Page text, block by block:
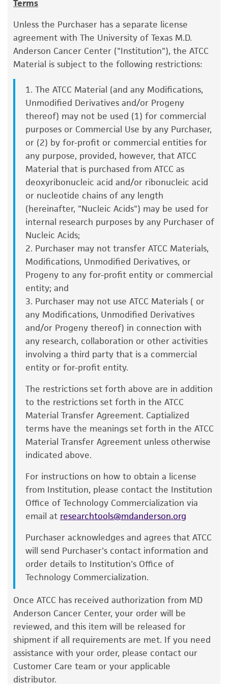
To ensure the highest level of viability, thaw the
vial and initiate the culture as soon as possible
upon receipt. If upon arrival, continued storage
of the frozen culture is necessary, it should be
-70°C. Storage at -70°C will result in loss of
viability.
Thaw the vial by gentle agitation in a 37°C
water bath. To reduce the possibility of
contamination, keep the O-ring and cap out
of the water. Thawing should be rapid
(approximately 2 minutes).
Remove the vial from the water bath as
soon as the contents are thawed, and
decontaminate by dipping in or spraying
with 70% ethanol. All of the operations
from this point on should be carried out
under strict aseptic conditions.
Transfer the vial contents to a centrifuge
tube containing 9.0 mL complete culture
medium. and spin at approximately 125 x
for 5 to 7 minutes.
Resuspend cell pellet with the
recommended complete medium (see the
recommended dilution ratio). It is important
to avoid excessive alkalinity of the medium
during recovery of the cells. It is suggested
that, prior to the addition of the vial
contents, the culture vessel containing the
complete growth medium be placed into
allow the medium to reach its normal pH
(7.0 to 7.6). pH (7.0 to 7.6).
Incubate the culture at 37°C in a suitable
recommended if using the medium
described on this product sheet.
Subculturing procedure
Volumes used in this protocol are for 75 cm
flask; proportionally reduce or increase amount
of dissociation medium for culture vessels of
other sizes. Corning ®T-75 flasks (catalog
#430641) are recommended for subculturing
this product.
D7S820: 10,11
THO1: 7
vWA: 16,17
a change in the ATCC and/or depositor-
recovery, growth, and/or function of the
product. If an alternative medium formulation
or reagent is used, the ATCC warranty for
viability is no longer valid. Except as expressly
set forth herein, no other warranties of any
kind are provided, express or implied, including,
but not limited to, any implied warranties of
merchantability, fitness for a particular
purpose, manufacture according to cGMP
standards, typicality, safety, accuracy, and/or
noninfringement.
Disclaimers
This product is intended for laboratory research
use only. It is not intended for any animal or
human therapeutic use, any human or animal
consumption, or any diagnostic use. Any
proposed commercial use is prohibited without
license from ATCC.
While ATCC uses reasonable efforts to include
accurate and up-to-date information on this
product sheet, ATCC makes no warranties or
representations as to its accuracy. Citations
from scientific literature and patents are
provided for informational purposes only. ATCC
does not warrant that such information has
and the customer bears the sole responsibility
of confirming the accuracy and completeness
of any such information.
This product is sent on the condition that the
customer is responsible for and assumes all risk
receipt, handling, storage, disposal, and use of
the ATCC product including without limitation
taking all appropriate safety and handling
precautions to minimize health or
environmental risk. As a condition of receiving
the material, the customer agrees that any
activity undertaken with the ATCC product and
any progeny or modifications will be conducted
regulations, and guidelines. This product is
provided 'AS IS' with no representations or
warranties whatsoever except as expressly set
forth herein and in no event shall ATCC, its
parents, subsidiaries, directors, officers, agents,
employees, assigns, successors, and affiliates be
liable for indirect, special, incidental, or
Terms
Unless the Purchaser has a separate license
agreement with The University of Texas M.D.
Anderson Cancer Center ("Institution"), the ATCC
Material is subject to the following restrictions:
1. The ATCC Material (and any Modifications,
Unmodified Derivatives and/or Progeny
thereof) may not be used (1) for commercial
purposes or Commercial Use by any Purchaser,
or (2) by for-profit or commercial entities for
any purpose, provided, however, that ATCC
Material that is purchased from ATCC as
deoxyribonucleic acid and/or ribonucleic acid
or nucleotide chains of any length
(hereinafter, "Nucleic Acids") may be used for
internal research purposes by any Purchaser of
Nucleic Acids;
2. Purchaser may not transfer ATCC Materials,
Modifications, Unmodified Derivatives, or
Progeny to any for-profit entity or commercial
entity; and
3. Purchaser may not use ATCC Materials ( or
any Modifications, Unmodified Derivatives
and/or Progeny thereof) in connection with
any research, collaboration or other activities
involving a third party that is a commercial
entity or for-profit entity.
The restrictions set forth above are in addition
to the restrictions set forth in the ATCC
Material Transfer Agreement. Captialized
terms have the meanings set forth in the ATCC
Material Transfer Agreement unless otherwise
indicated above.
For instructions on how to obtain a license
from Institution, please contact the Institution
Office of Technology Commercialization via
email at researchtools@mdanderson.org
Purchaser acknowledges and agrees that ATCC
will send Purchaser's contact information and
order details to Institution's Office of
Technology Commercialization.
Once ATCC has received authorization from MD
Anderson Cancer Center, your order will be
reviewed, and this item will be released for
shipment if all requirements are met. If you need
assistance with your order, please contact our
Customer Care team or your applicable
distributor.